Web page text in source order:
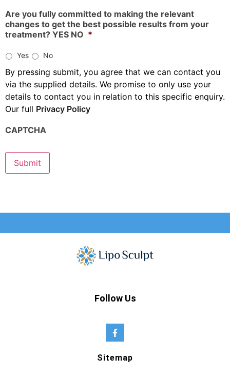
Are you fully committed to making the relevant
changes to get the best possible results from your
treatment? YES NO *
Yes No
By pressing submit, you agree that we can contact you
via the supplied details. We promise to only use your
details to contact you in relation to this specific enquiry.
Our full Privacy Policy
CAPTCHA
Submit
Follow Us
Sitemap